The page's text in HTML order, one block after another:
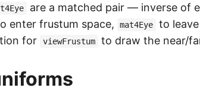
are a matched pair — inverse of
enter frustum space, mat4Eye to
for
viewFrustum to draw the near/